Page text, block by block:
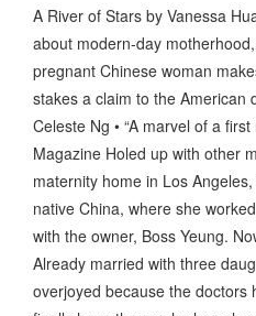
A River of Stars by Vanessa
about modern-day
pregnant Chinese woman
stakes a claim to the American
Celeste Ng • “A marvel of a
Magazine Holed up with other
maternity home in Los
native China, where she
with the owner, Boss Yeung.
Already married with three
overjoyed because the doctors